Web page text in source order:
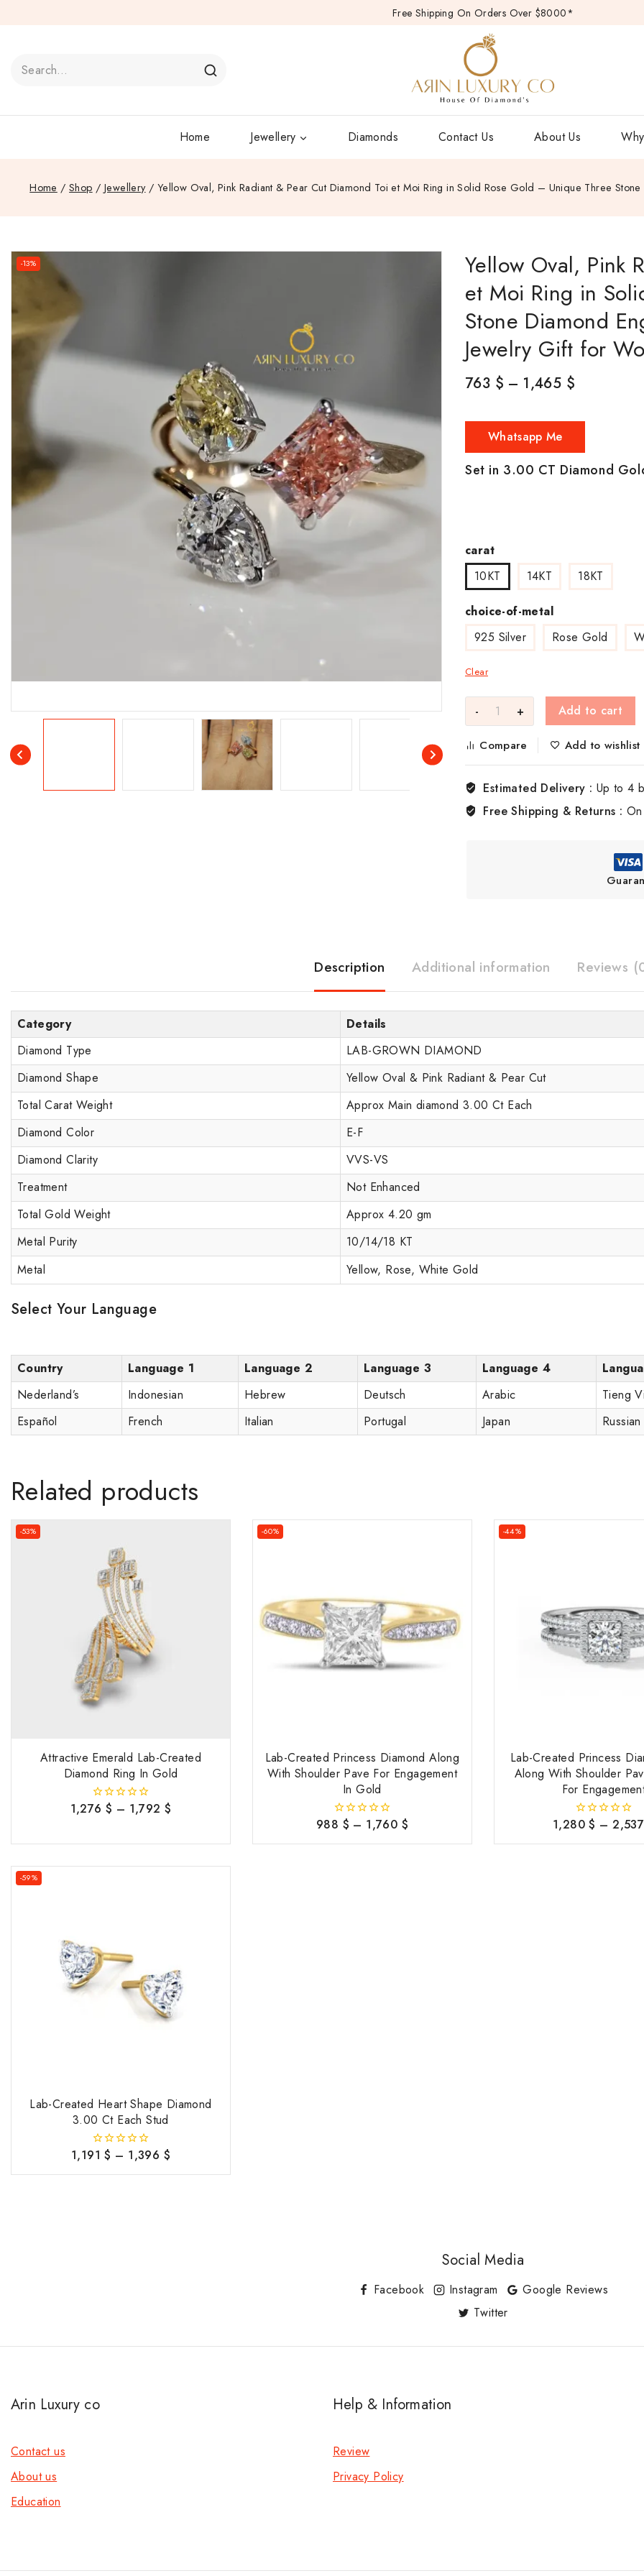
Free Shipping On Orders Over $8000*
Home Jewellery Diamonds Contact Us About Us
Home / Shop / Jewellery / Yellow Oval, Pink Radiant & Pear Cut Diamond Toi et Moi Ring in Solid Rose Gold – Unique Three
-13%
Yellow Oval, Pink
et Moi Ring in
Stone Diamond
Jewelry Gift for
763 $ – 1,465 $
Whatsapp Me
Set in 3.00 CT Diamond
carat
10KT
14KT 18KT
choice-of-metal
925 Silver
Rose Gold
Clear
Add to cart
Compare Add to wishlist
Estimated Delivery : Up to 4
Free Shipping & Returns :
Description Additional information Reviews
Category
Details
Diamond Type
LAB-GROWN DIAMOND
Diamond Shape
Yellow Oval & Pink Radiant & Pear Cut
Total Carat Weight
Approx Main diamond 3.00 Ct Each
Diamond Color
E-F
Diamond Clarity
VVS-VS
Treatment
Not Enhanced
Total Gold Weight
Approx 4.20 gm
Metal Purity
10/14/18 KT
Metal
Yellow, Rose, White Gold
Select Your Language
Country Language 1 Language 2 Language 3 Language 4
Nederland’s
Indonesian Hebrew Deutsch Arabic
Tieng
Español
French Italian Portugal Japan Russian
Related products
-53%
Attractive Emerald Lab-Created
Diamond Ring In Gold
0
5
1,276 $ – 1,792$
-60%
Lab-Created Princess Diamond Along
With Shoulder Pave For Engagement
In Gold
0
of
988 $ – 1,760 $
-44%
Lab-Created Princess
Along With Shoulder
For
0
of
1,280$ –
-59%
Lab-Created Heart Shape Diamond
3.00 Ct Each Stud
0
of
1,191$ – 1,396 $
Social Media
Facebook Instagram
Google Reviews
Twitter
Arin Luxury co
Contact us
About us
Education
Help & Information
Review
Privacy Policy